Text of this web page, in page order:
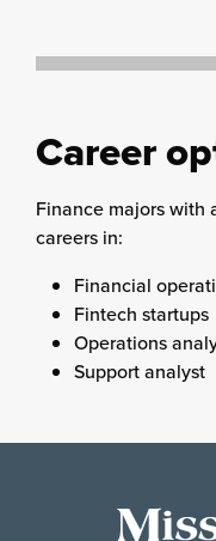
Career
Finance majors with
careers in:
Financial
Fintech startups
Operations
Support analyst